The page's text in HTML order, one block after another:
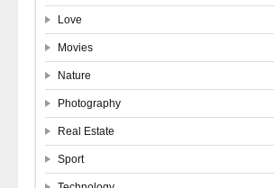
Love
Movies
Nature
Photography
Real Estate
Sport